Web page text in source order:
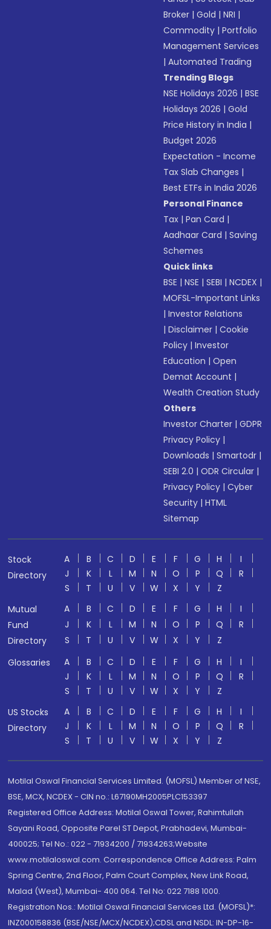
Broker |Gold |NRI |
Commodity |Portfolio
Management Services
|Automated Trading
Trending Blogs
NSE Holidays 2026 |BSE
Holidays 2026 |Gold
Price History in India |
Budget 2026
Expectation - Income
Tax Slab Changes |
Best ETFs in India 2026
Personal Finance
Tax |Pan Card |
Aadhaar Card |Saving
Schemes
Quick links
BSE |NSE |SEBI |NCDEX |
MOFSL-Important Links
|Investor Relations
|Disclaimer |Cookie
Policy |Investor
Education |Open
Demat Account |
Wealth Creation Study
Others
Investor Charter |GDPR
Privacy Policy |
Downloads |Smartodr |
SEBI 2.0 |ODR Circular |
Privacy Policy |Cyber
Security |HTML
Sitemap
Stock
Directory
A B C D E F G H
I
J
K L M N O P Q
R
S
T U V W X Y
Z
Mutual
Fund
Directory
A B C D E F G H
I
J
K L M N O P Q
R
S
T U V W X Y
Z
Glossaries
A B C D E F G H
I
J
K L M N O P Q
R
S
T U V W X Y
Z
US Stocks
Directory
A B C D E F G H
I
J
K L M N O P Q
R
S
T U V W X Y Z
Motilal Oswal Financial Services Limited. (MOFSL) Member of NSE,
BSE, MCX, NCDEX - CIN no.: L67190MH2005PLC153397
Registered Office Address: Motilal Oswal Tower, Rahimtullah
Sayani Road, Opposite Parel ST Depot, Prabhadevi, Mumbai-
400025; Tel No.: 022 - 71934200 / 71934263;Website
www.motilaloswal.com. Correspondence Office Address: Palm
Spring Centre, 2nd Floor, Palm Court Complex, New Link Road,
Malad (West), Mumbai- 400 064. Tel No: 022 7188 1000.
Registration Nos.: Motilal Oswal Financial Services Ltd. (MOFSL)*:
INZ000158836 (BSE/NSE/MCX/NCDEX);CDSL and NSDL: IN-DP-16-